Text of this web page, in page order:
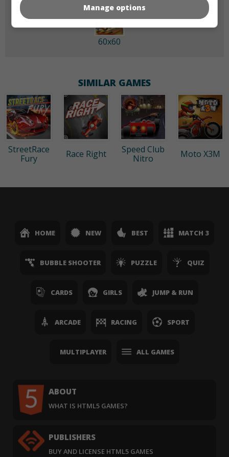
60x60
SIMILAR GAMES
StreetRace
Fury
Race Right
Speed Club
Nitro
Moto X3M
HOME NEW BEST MATCH 3
BUBBLE SHOOTER PUZZLE QUIZ
CARDS GIRLS JUMP & RUN
ARCADE RACING SPORT
MULTIPLAYER ALL GAMES
ABOUT
WHAT IS HTML5 GAMES?
PUBLISHERS
BUY AND LICENSE HTML5 GAMES
Manage options